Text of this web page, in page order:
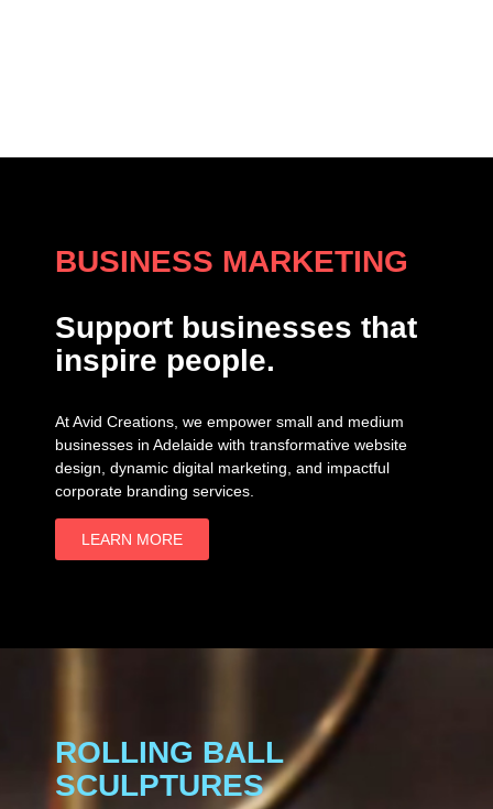
BUSINESS MARKETING
Support businesses that
inspire people.
At Avid Creations, we empower small and medium
businesses in Adelaide with transformative website
design, dynamic digital marketing, and impactful
corporate branding services.
LEARN MORE
ROLLING BALL
SCULPTURES